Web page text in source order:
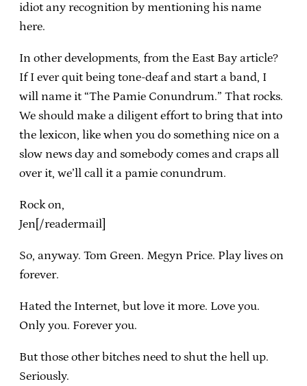
idiot any recognition by mentioning his name
here.
In other developments, from the East Bay article?
If I ever quit being tone-deaf and start a band, I
will name it “The Pamie Conundrum.” That rocks.
We should make a diligent effort to bring that into
the lexicon, like when you do something nice on a
slow news day and somebody comes and craps all
over it, we’ll call it a pamie conundrum.
Rock on,
Jen[/readermail]
So, anyway. Tom Green. Megyn Price. Play lives on
forever.
Hated the Internet, but love it more. Love you.
Only you. Forever you.
But those other bitches need to shut the hell up.
Seriously.